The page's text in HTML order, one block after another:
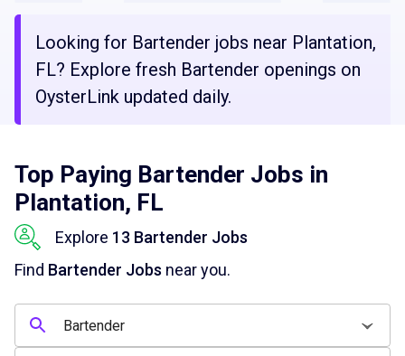
Looking for Bartender jobs near Plantation,
FL? Explore fresh Bartender openings on
OysterLink updated daily.
Top Paying Bartender Jobs in
Plantation, FL
Explore 13 Bartender Jobs
Find Bartender Jobs near you.